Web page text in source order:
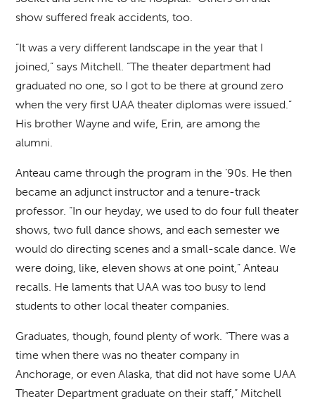
show suffered freak accidents, too.
“It was a very different landscape in the year that I
joined,” says Mitchell. “The theater department had
graduated no one, so I got to be there at ground zero
when the very first UAA theater diplomas were issued.”
His brother Wayne and wife, Erin, are among the
alumni.
Anteau came through the program in the ‘90s. He then
became an adjunct instructor and a tenure-track
professor. “In our heyday, we used to do four full theater
shows, two full dance shows, and each semester we
would do directing scenes and a small-scale dance. We
were doing, like, eleven shows at one point,” Anteau
recalls. He laments that UAA was too busy to lend
students to other local theater companies.
Graduates, though, found plenty of work. “There was a
time when there was no theater company in
Anchorage, or even Alaska, that did not have some UAA
Theater Department graduate on their staff,” Mitchell